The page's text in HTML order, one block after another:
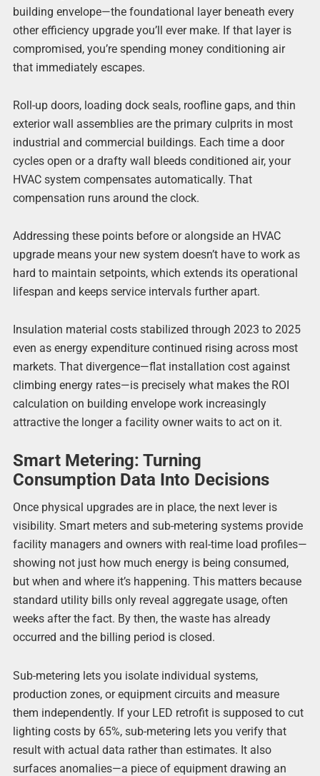
building envelope—the foundational layer beneath every
other efficiency upgrade you’ll ever make. If that layer is
compromised, you’re spending money conditioning air
that immediately escapes.
Roll-up doors, loading dock seals, roofline gaps, and thin
exterior wall assemblies are the primary culprits in most
industrial and commercial buildings. Each time a door
cycles open or a drafty wall bleeds conditioned air, your
HVAC system compensates automatically. That
compensation runs around the clock.
Addressing these points before or alongside an HVAC
upgrade means your new system doesn’t have to work as
hard to maintain setpoints, which extends its operational
lifespan and keeps service intervals further apart.
Insulation material costs stabilized through 2023 to 2025
even as energy expenditure continued rising across most
markets. That divergence—flat installation cost against
climbing energy rates—is precisely what makes the ROI
calculation on building envelope work increasingly
attractive the longer a facility owner waits to act on it.
Smart Metering: Turning
Consumption Data Into Decisions
Once physical upgrades are in place, the next lever is
visibility. Smart meters and sub-metering systems provide
facility managers and owners with real-time load profiles—
showing not just how much energy is being consumed,
but when and where it’s happening. This matters because
standard utility bills only reveal aggregate usage, often
weeks after the fact. By then, the waste has already
occurred and the billing period is closed.
Sub-metering lets you isolate individual systems,
production zones, or equipment circuits and measure
them independently. If your LED retrofit is supposed to cut
lighting costs by 65%, sub-metering lets you verify that
result with actual data rather than estimates. It also
surfaces anomalies—a piece of equipment drawing an